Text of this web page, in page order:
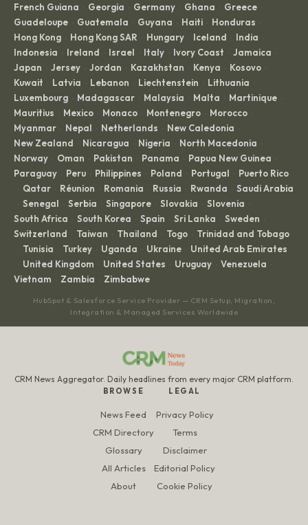
French Guiana · Georgia · Germany · Ghana · Greece ·
Guadeloupe · Guatemala · Guyana · Haiti · Honduras ·
Hong Kong · Hong Kong SAR · Hungary · Iceland · India ·
Indonesia · Ireland · Israel · Italy · Ivory Coast · Jamaica ·
Japan · Jersey · Jordan · Kazakhstan · Kenya · Kosovo ·
Kuwait · Latvia · Lebanon · Liechtenstein · Lithuania ·
Luxembourg · Madagascar · Malaysia · Malta · Martinique ·
Mauritius · Mexico · Monaco · Montenegro · Morocco ·
Myanmar · Nepal · Netherlands · New Caledonia ·
New Zealand · Nicaragua · Nigeria · North Macedonia ·
Norway · Oman · Pakistan · Panama · Papua New Guinea ·
Paraguay · Peru · Philippines · Poland · Portugal · Puerto Rico
· Qatar · Réunion · Romania · Russia · Rwanda · Saudi Arabia
· Senegal · Serbia · Singapore · Slovakia · Slovenia ·
South Africa · South Korea · Spain · Sri Lanka · Sweden ·
Switzerland · Taiwan · Thailand · Togo · Trinidad and Tobago
· Tunisia · Turkey · Uganda · Ukraine · United Arab Emirates
· United Kingdom · United States · Uruguay · Venezuela ·
Vietnam · Zambia · Zimbabwe
HubSpot & Salesforce Service Provider — CRM Setup, Migration,
Integration & Managed Services Worldwide
CRM News Aggregator. Daily headlines from every major CRM platform.
BROWSE
News Feed
CRM Directory
Glossary
All Articles
About
LEGAL
Privacy Policy
Terms
Disclaimer
Editorial Policy
Cookie Policy